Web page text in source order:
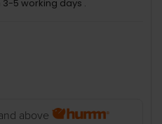
5 working days .
above